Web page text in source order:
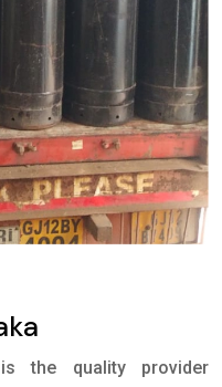
is the quality provider